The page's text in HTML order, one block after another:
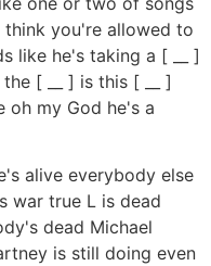
think you're allowed to
like he's taking a [ __ ]
[ __ ] is this [ __ ]
oh my God he's a
alive everybody else
war true L is dead
dead Michael
is still doing even